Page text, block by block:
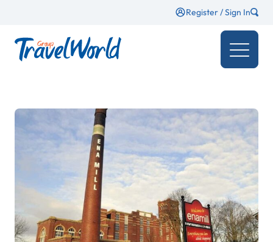
Register / Sign In